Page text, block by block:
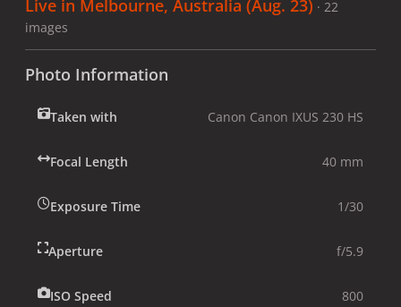
Live in Melbourne, Australia (Aug. 23) · 22
images
Photo Information
Taken with Canon Canon IXUS 230 HS
Focal Length 40 mm
Exposure Time 1/30
Aperture f/5.9
ISO Speed 800